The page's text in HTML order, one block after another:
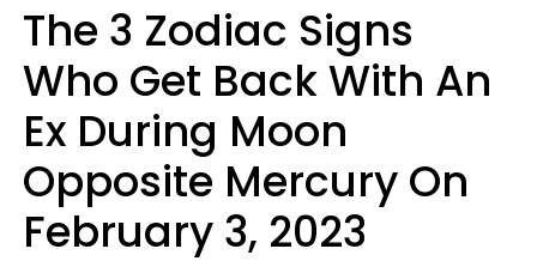
The 3 Zodiac Signs
Who Get Back With An
Ex During Moon
Opposite Mercury On
February 3, 2023